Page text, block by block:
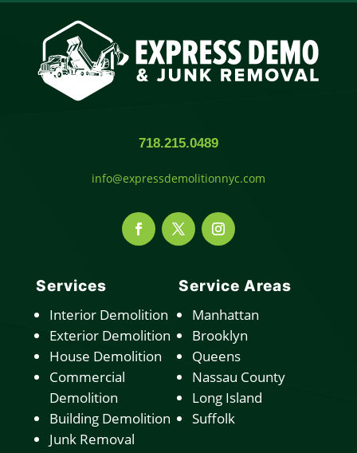
718.215.0489
info@expressdemolitionnyc.com
Services
Interior Demolition
Exterior Demolition
House Demolition
Commercial
Demolition
Building Demolition
Junk Removal
Service Areas
Manhattan
Brooklyn
Queens
Nassau County
Long Island
Suffolk